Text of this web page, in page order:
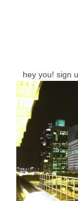
hey you! sign